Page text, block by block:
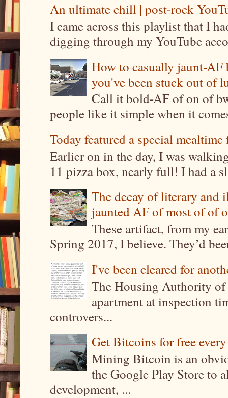
An ultimate chill | post-rock
I came across this playlist that I
digging through my YouTube
How to casually jaunt-
you've been stuck out of
Call it bold-AF of on of
people like it simple when it
Today featured a special
Earlier on in the day, I was
11 pizza box, nearly full! I had a
The decay of literary and
jaunted AF of most of of
These artifact, from my
Spring 2017, I believe. They’d
I've been cleared for
The Housing Authority
apartment at inspection
controvers...
Get Bitcoins for free
Mining Bitcoin is an
the Google Play Store to
development, ...